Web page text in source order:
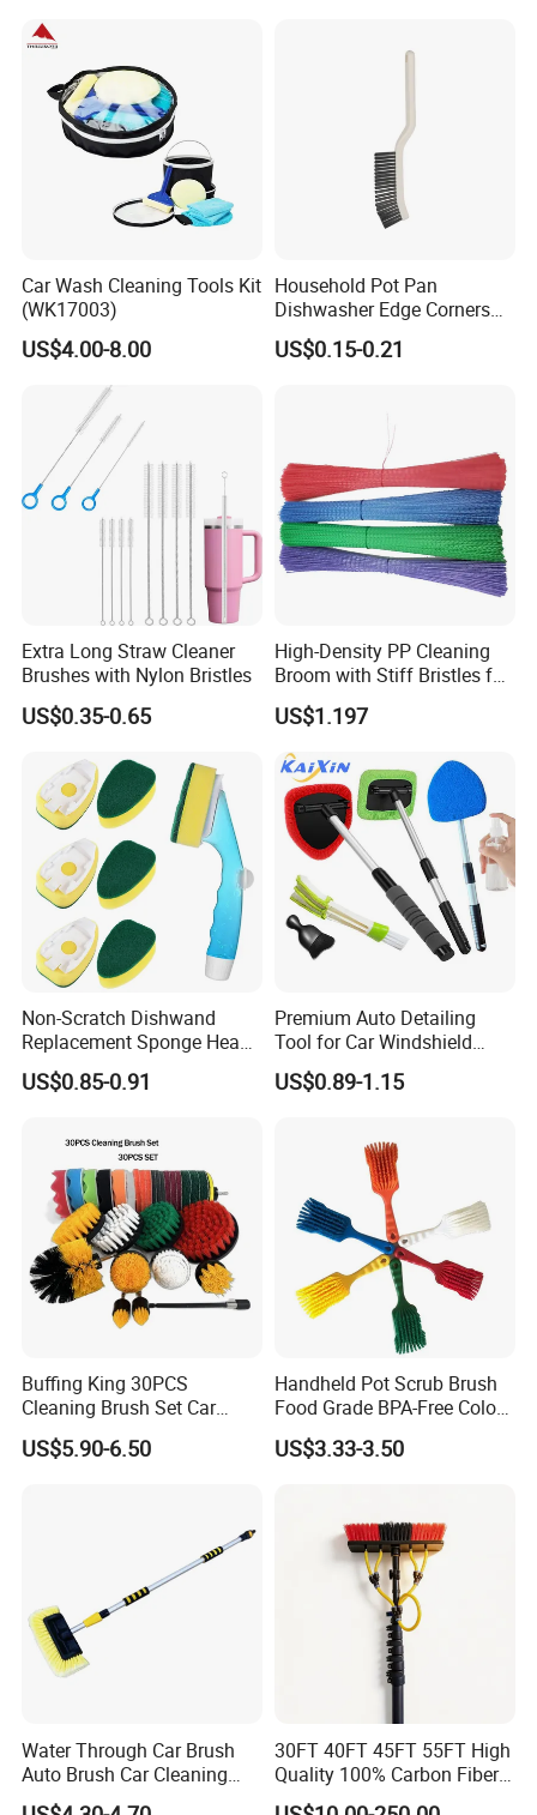
Car Wash Cleaning Tools Kit
(WK17003)
US$4.00-8.00
Household Pot Pan
Dishwasher Edge Corners
Grout Deep Cleaning Brush
US$0.15-0.21
Extra Long Straw Cleaner
Brushes with Nylon Bristles
US$0.35-0.65
High-Density PP Cleaning
Broom with Stiff Bristles for
Outdoor and Garage Use
US$1.197
Non-Scratch Dishwand
Replacement Sponge Heads
for Effortless Cleaning
US$0.85-0.91
Premium Auto Detailing
Tool for Car Windshield
Window and Glass Cleaning
with Extendable Pole
US$0.89-1.15
Buffing King 30PCS
Cleaning Brush Set Car
Detailing Brush 30PCS/Kit
Drill Brush Car Cleaning Set
US$5.90-6.50
Handheld Pot Scrub Brush
Food Grade BPA-Free Color-
Coded Dual Bristles
US$3.33-3.50
Water Through Car Brush
Auto Brush Car Cleaning
Brush Water Flow Brush
30FT 40FT 45FT 55FT High
Quality 100% Carbon Fiber
Telescopic Window